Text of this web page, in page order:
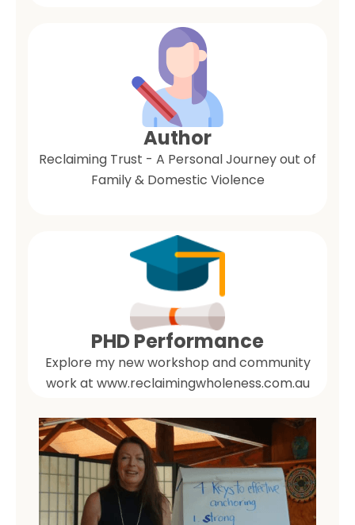
Author
Reclaiming Trust - A Personal Journey out of
Family & Domestic Violence
PHD Performance
Explore my new workshop and community
work at www.reclaimingwholeness.com.au